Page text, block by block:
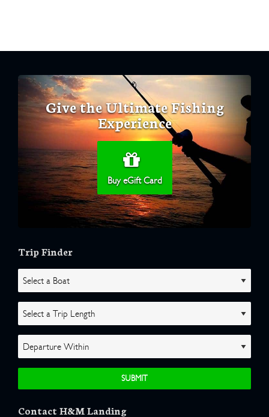
Give the Ultimate Fishing
Experience
Buy eGift Card
Trip Finder
Contact H&M Landing